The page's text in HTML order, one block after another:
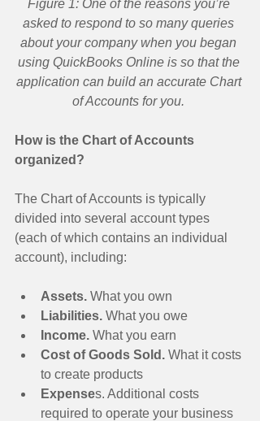
Figure 1: One of the reasons you’re
asked to respond to so many queries
about your company when you began
using QuickBooks Online is so that the
application can build an accurate Chart
of Accounts for you.
How is the Chart of Accounts
organized?
The Chart of Accounts is typically
divided into several account types
(each of which contains an individual
account), including:
Assets. What you own
Liabilities. What you owe
Income. What you earn
Cost of Goods Sold. What it costs
to create products
Expenses. Additional costs
required to operate your business